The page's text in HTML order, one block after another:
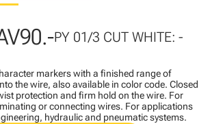
PY 01/3 CUT WHITE: -
markers with a finished range of
the wire, also available in color code. Closed
protection and firm hold on the wire. For
or connecting wires. For applications
hydraulic and pneumatic systems.